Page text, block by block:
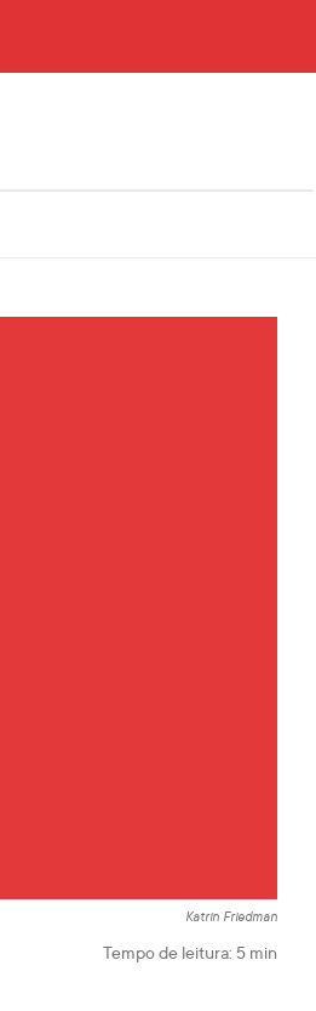
Katrin Friedman
Tempo de leitura: 5 min